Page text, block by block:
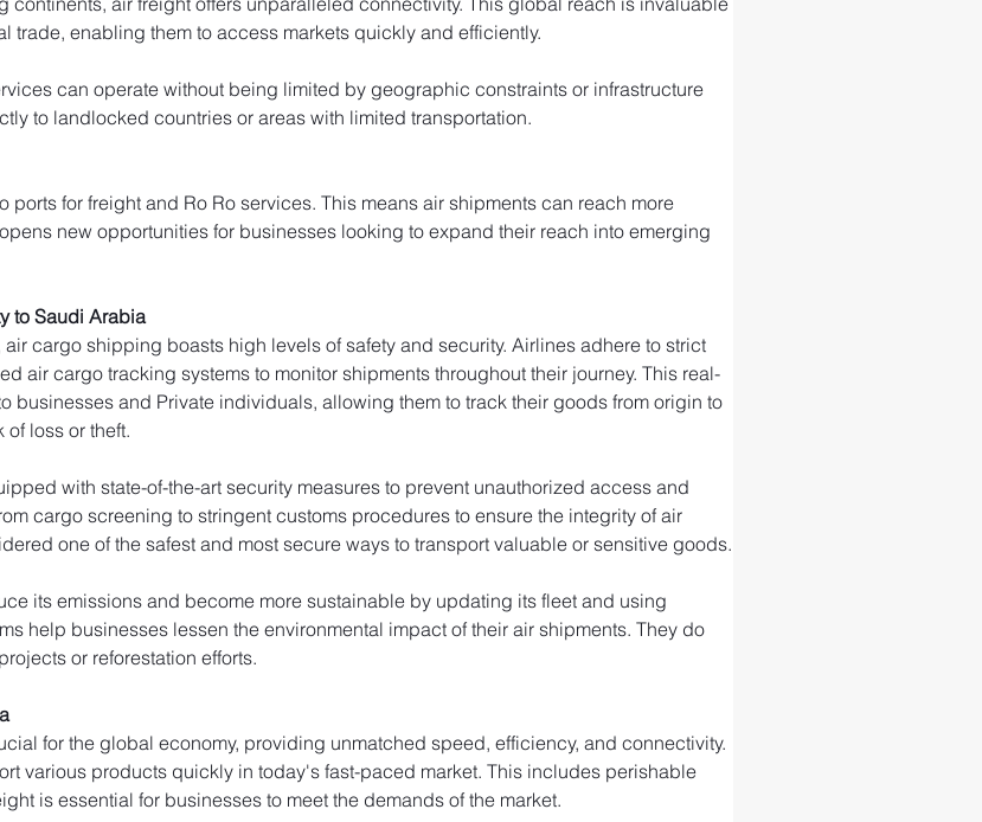
trade, enabling them to access markets quickly and efficiently.
can operate without being limited by geographic constraints or infrastructure
to landlocked countries or areas with limited transportation.
ports for freight and Ro Ro services. This means air shipments can reach more
new opportunities for businesses looking to expand their reach into emerging
to Saudi Arabia
cargo shipping boasts high levels of safety and security. Airlines adhere to strict
air cargo tracking systems to monitor shipments throughout their journey. This real-
businesses and Private individuals, allowing them to track their goods from origin to
loss or theft.
with state-of-the-art security measures to prevent unauthorized access and
cargo screening to stringent customs procedures to ensure the integrity of air
one of the safest and most secure ways to transport valuable or sensitive goods.
its emissions and become more sustainable by updating its fleet and using
help businesses lessen the environmental impact of their air shipments. They do
or reforestation efforts.
for the global economy, providing unmatched speed, efficiency, and connectivity.
various products quickly in today's fast-paced market. This includes perishable
is essential for businesses to meet the demands of the market.